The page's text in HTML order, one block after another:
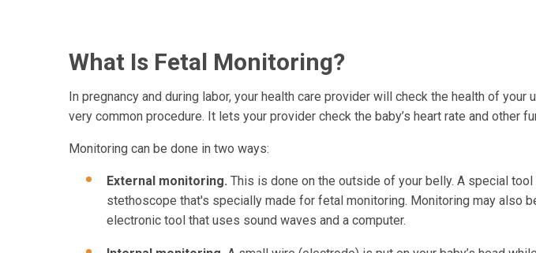
What Is Fetal Monitoring?
In pregnancy and during labor, your health care provider will check the health of your
very common procedure. It lets your provider check the baby’s heart rate and other
Monitoring can be done in two ways:
External monitoring. This is done on the outside of your belly. A special
stethoscope that's specially made for fetal monitoring. Monitoring may also
electronic tool that uses sound waves and a computer.